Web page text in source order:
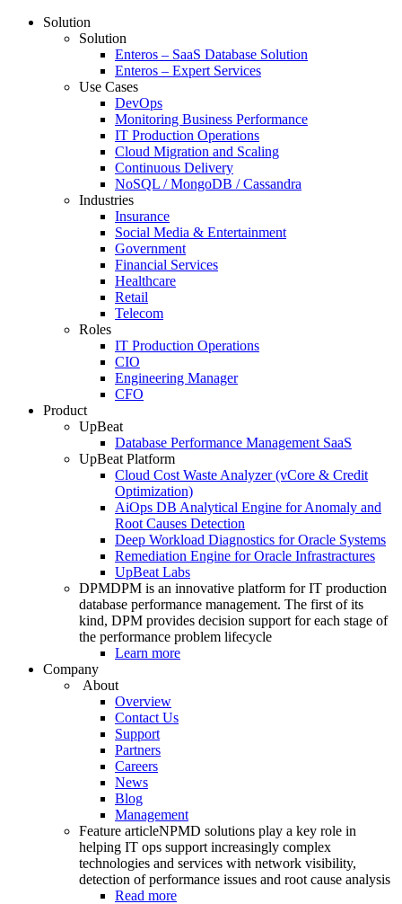
Solution
Solution
Enteros – SaaS Database Solution
Enteros – Expert Services
Use Cases
DevOps
Monitoring Business Performance
IT Production Operations
Cloud Migration and Scaling
Continuous Delivery
NoSQL / MongoDB / Cassandra
Industries
Insurance
Social Media & Entertainment
Government
Financial Services
Healthcare
Retail
Telecom
Roles
IT Production Operations
CIO
Engineering Manager
CFO
Product
UpBeat
Database Performance Management SaaS
UpBeat Platform
Cloud Cost Waste Analyzer (vCore & Credit
Optimization)
AiOps DB Analytical Engine for Anomaly and
Root Causes Detection
Deep Workload Diagnostics for Oracle Systems
Remediation Engine for Oracle Infrastractures
UpBeat Labs
DPMDPM is an innovative platform for IT production
database performance management. The first of its
kind, DPM provides decision support for each stage of
the performance problem lifecycle
Learn more
Company
About
Overview
Contact Us
Support
Partners
Careers
News
Blog
Management
Feature articleNPMD solutions play a key role in
helping IT ops support increasingly complex
technologies and services with network visibility,
detection of performance issues and root cause analysis
Read more